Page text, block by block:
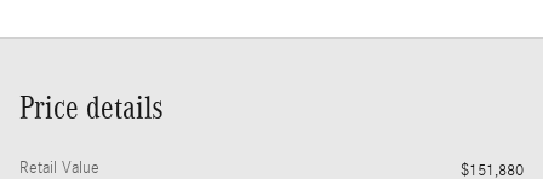
Price details
Retail Value
$151,880